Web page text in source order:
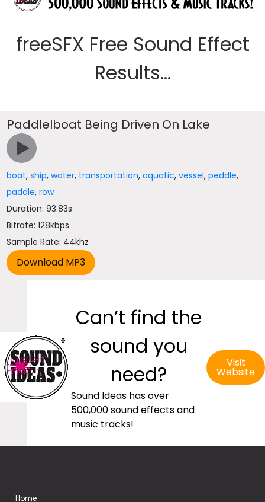
freeSFX Free Sound Effect
Results...
Paddlelboat Being Driven On Lake
boat,ship,water, transportation,aquatic,vessel,peddle,
paddle,row
Duration: 93.83s
Bitrate: 128kbps
Sample Rate: 44khz
Can’t find the
sound you
need?
Sound Ideas has over
500,000 sound effects and
music tracks!
Visit
Website
Home